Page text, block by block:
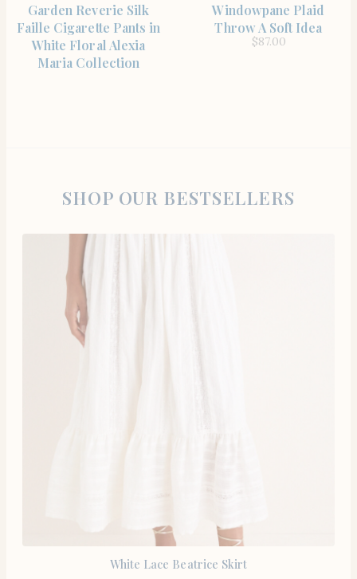
Garden Reverie Silk
Faille Cigarette Pants in
White Floral Alexia
Maria Collection
Windowpane Plaid
Throw A Soft Idea
$87.00
SHOP OUR BESTSELLERS
White Lace Beatrice Skirt